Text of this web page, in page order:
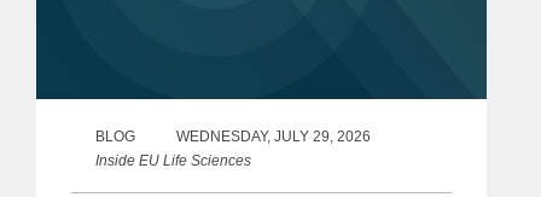
BLOG
WEDNESDAY, JULY 29, 2026
Inside EU Life Sciences